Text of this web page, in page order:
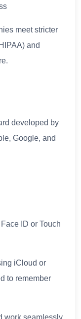
meet stricter
and
developed by
Google, and
ID or Touch
iCloud or
to remember
work seamlessly